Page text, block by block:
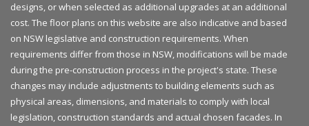
designs, or when selected as additional upgrades at an additional
cost. The floor plans on this website are also indicative and based
on NSW legislative and construction requirements. When
requirements differ from those in NSW, modifications will be made
during the pre-construction process in the project's state. These
changes may include adjustments to building elements such as
physical areas, dimensions, and materials to comply with local
legislation, construction standards and actual chosen facades. In